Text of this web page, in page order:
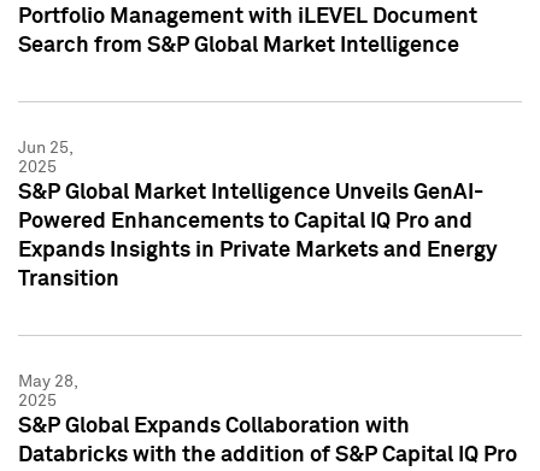
Portfolio Management with iLEVEL Document
Search from S&P Global Market Intelligence
Jun 25,
2025
S&P Global Market Intelligence Unveils GenAI-
Powered Enhancements to Capital IQ Pro and
Expands Insights in Private Markets and Energy
Transition
May 28,
2025
S&P Global Expands Collaboration with
Databricks with the addition of S&P Capital IQ Pro